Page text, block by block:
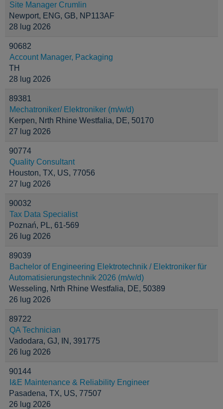
Site Manager Crumlin
Newport, ENG, GB, NP113AF
28 lug 2026
90682
Account Manager, Packaging
TH
28 lug 2026
89381
Mechatroniker/ Elektroniker (m/w/d)
Kerpen, Nrth Rhine Westfalia, DE, 50170
27 lug 2026
90774
Quality Consultant
Houston, TX, US, 77056
27 lug 2026
90032
Tax Data Specialist
Poznań, PL, 61-569
26 lug 2026
89039
Bachelor of Engineering Elektrotechnik / Elektroniker für
Automatisierungstechnik 2026 (m/w/d)
Wesseling, Nrth Rhine Westfalia, DE, 50389
26 lug 2026
89722
QA Technician
Vadodara, GJ, IN, 391775
26 lug 2026
90144
I&E Maintenance & Reliability Engineer
Pasadena, TX, US, 77507
26 lug 2026